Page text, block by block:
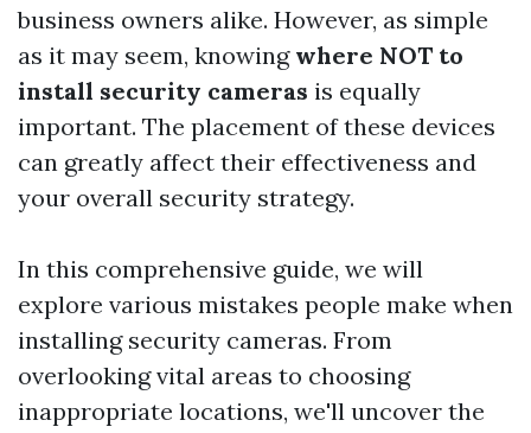
business owners alike. However, as simple
as it may seem, knowing where NOT to
install security cameras is equally
important. The placement of these devices
can greatly affect their effectiveness and
your overall security strategy.
In this comprehensive guide, we will
explore various mistakes people make when
installing security cameras. From
overlooking vital areas to choosing
inappropriate locations, we'll uncover the